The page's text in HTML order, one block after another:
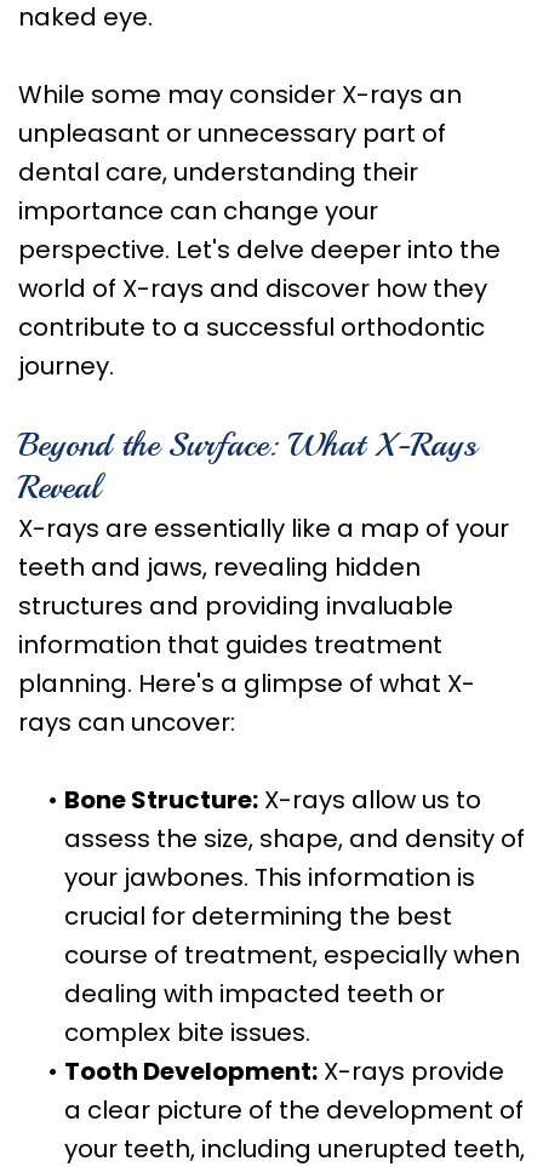
naked eye.
While some may consider X-rays an
unpleasant or unnecessary part of
dental care, understanding their
importance can change your
perspective. Let's delve deeper into the
world of X-rays and discover how they
contribute to a successful orthodontic
journey.
Beyond the Surface: What X-Rays
Reveal
X-rays are essentially like a map of your
teeth and jaws, revealing hidden
structures and providing invaluable
information that guides treatment
planning. Here's a glimpse of what X-
rays can uncover:
• Bone Structure: X-rays allow us to
assess the size, shape, and density of
your jawbones. This information is
crucial for determining the best
course of treatment, especially when
dealing with impacted teeth or
complex bite issues.
• Tooth Development: X-rays provide
a clear picture of the development of
your teeth, including unerupted teeth,